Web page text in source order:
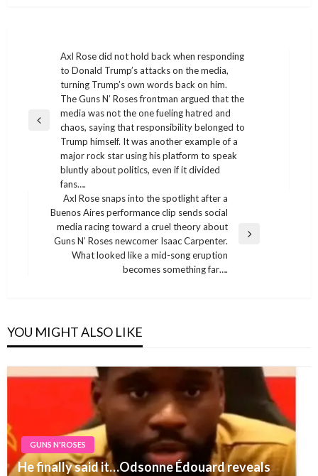
navigation
Previous
Axl Rose did not hold back when responding
to Donald Trump’s attacks on the media,
turning Trump’s own words back on him.
The Guns N’ Roses frontman argued that the
media was not the one fueling hatred and
chaos, saying that responsibility belonged to
Trump himself. It was another example of a
major rock star using his platform to speak
bluntly about politics, even if it divided
fans….
Next
Axl Rose snaps into the spotlight after a
Buenos Aires performance clip sends social
media racing toward a cruel theory about
Guns N’ Roses newcomer Isaac Carpenter.
What looked like a mid-song eruption
becomes something far….
YOU MIGHT ALSO LIKE
GUNS N'ROSES
He finally said it…Odsonne Édouard reveals